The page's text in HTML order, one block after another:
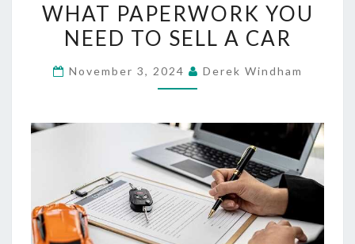
PAPERWORK
YOU
TO
A
CAR
WHAT PAPERWORK YOU
NEED TO SELL A CAR
November 3, 2024 Derek Windham